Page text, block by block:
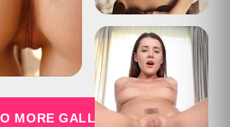
MORE GALLERIES →